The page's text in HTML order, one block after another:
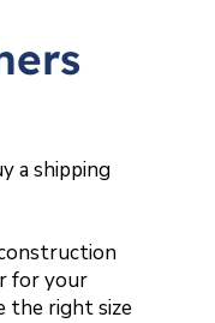
a shipping
for your
the right size